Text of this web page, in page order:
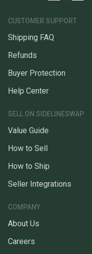
CUSTOMER SUPPORT
Shipping FAQ
Refunds
Buyer Protection
Help Center
SELL ON SIDELINESWAP
Value Guide
How to Sell
How to Ship
Seller Integrations
COMPANY
About Us
Careers